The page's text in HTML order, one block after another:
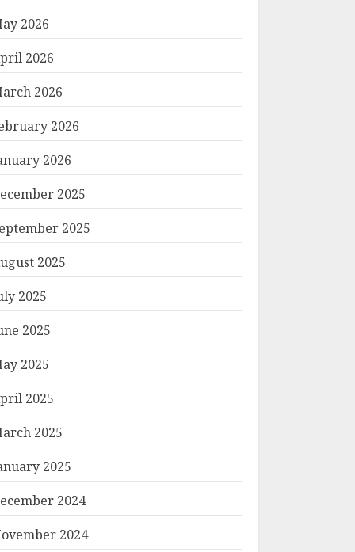
2026
2026
2026
2026
2026
2025
2025
2025
2025
2025
2025
2025
2025
2025
2024
2024